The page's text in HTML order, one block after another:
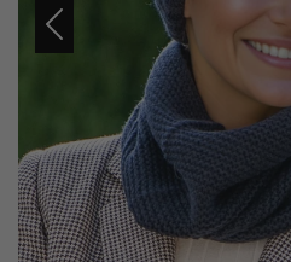
Previous